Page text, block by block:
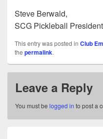
Steve Berwald,
SCG Pickleball President
This entry was posted in Club
the permalink.
Leave a Reply
You must be logged in to post a